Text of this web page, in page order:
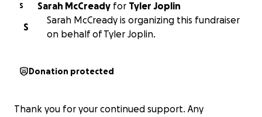
S Sarah McCready for Tyler Joplin
S
Sarah McCready is organizing this fundraiser
on behalf of Tyler Joplin.
Donation protected
Thank you for your continued support. Any